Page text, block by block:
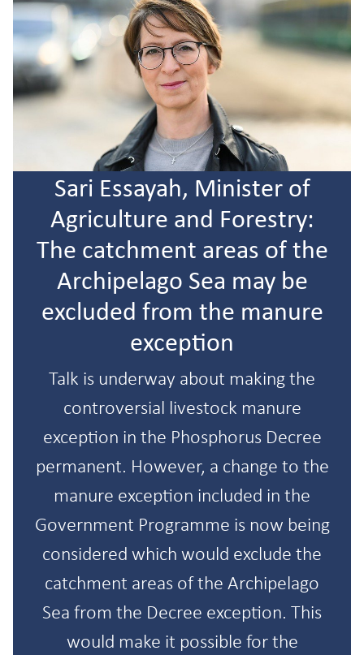
Sari Essayah, Minister of
Agriculture and Forestry:
The catchment areas of the
Archipelago Sea may be
excluded from the manure
exception
Talk is underway about making the
controversial livestock manure
exception in the Phosphorus Decree
permanent. However, a change to the
manure exception included in the
Government Programme is now being
considered which would exclude the
catchment areas of the Archipelago
Sea from the Decree exception. This
would make it possible for the